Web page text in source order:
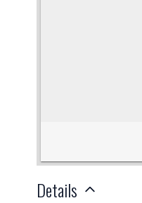
Details